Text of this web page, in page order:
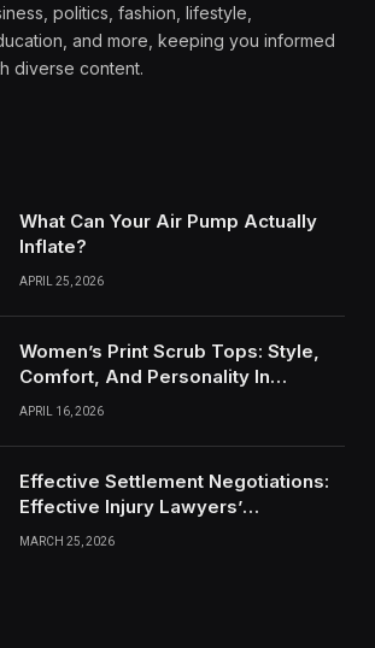
politics, fashion, lifestyle,
and more, keeping you informed
diverse content.
What Can Your Air Pump Actually
Inflate?
APRIL 25, 2026
Women’s Print Scrub Tops: Style,
Comfort, And Personality In
Modern Healthcare Wear
APRIL 16, 2026
Effective Settlement Negotiations:
Effective Injury Lawyers’
Strategies
MARCH 25, 2026